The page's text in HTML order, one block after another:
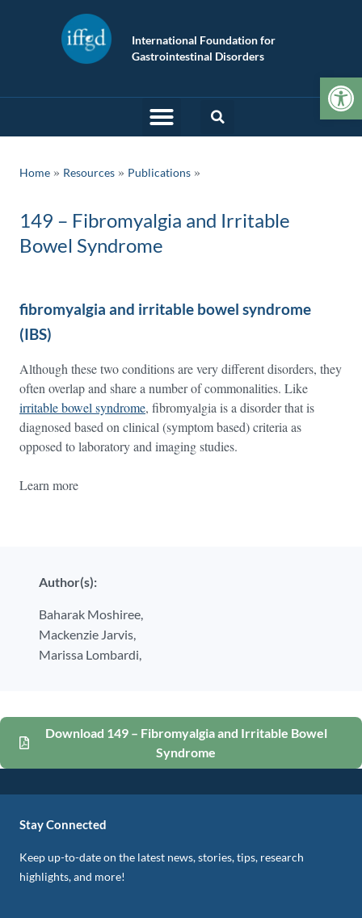
International Foundation for
Gastrointestinal Disorders
Home » Resources » Publications
149 – Fibromyalgia and Irritable
Bowel Syndrome
fibromyalgia and irritable bowel syndrome
(IBS)
Although these two conditions are very different disorders, they
often overlap and share a number of commonalities. Like
irritable bowel syndrome, fibromyalgia is a disorder that is
diagnosed based on clinical (symptom based) criteria as
opposed to laboratory and imaging studies.
Learn more
Author(s):
Baharak Moshiree,
Mackenzie Jarvis,
Marissa Lombardi,
Download 149 – Fibromyalgia and Irritable Bowel
Syndrome
Stay Connected
Keep up-to-date on the latest news, stories, tips, research
highlights, and more!